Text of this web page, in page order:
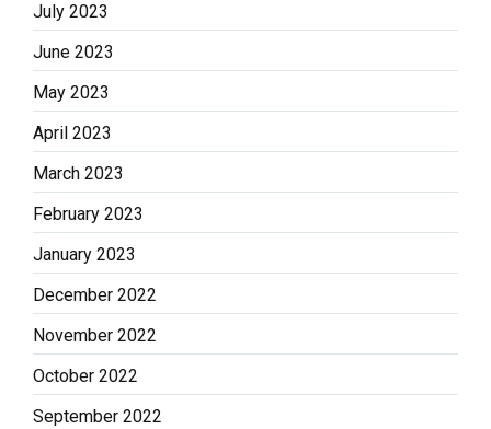
July 2023
June 2023
May 2023
April 2023
March 2023
February 2023
January 2023
December 2022
November 2022
October 2022
September 2022